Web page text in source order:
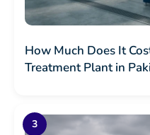
How Much Does It
Treatment Plant in